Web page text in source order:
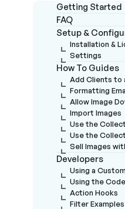
Getting Started
FAQ
Setup &
Installation &
Settings
How To Guides
Add Clients to
Formatting
Allow Image
Import Images
Use the
Use the
Sell Images
Developers
Using a
Using the
Action Hooks
Filter Examples